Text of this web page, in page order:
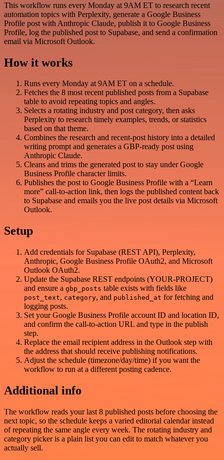
This workflow runs every Monday at 9AM ET to research recent
automation topics with Perplexity, generate a Google Business
Profile post with Anthropic Claude, publish it to Google Business
Profile, log the published post to Supabase, and send a confirmation
email via Microsoft Outlook.
How it works
Runs every Monday at 9AM ET on a schedule.
Fetches the 8 most recent published posts from a Supabase
table to avoid repeating topics and angles.
Selects a rotating industry and post category, then asks
Perplexity to research timely examples, trends, or statistics
based on that theme.
Combines the research and recent-post history into a detailed
writing prompt and generates a GBP-ready post using
Anthropic Claude.
Cleans and trims the generated post to stay under Google
Business Profile character limits.
Publishes the post to Google Business Profile with a “Learn
more” call-to-action link, then logs the published content back
to Supabase and emails you the live post details via Microsoft
Outlook.
Setup
Add credentials for Supabase (REST API), Perplexity,
Anthropic, Google Business Profile OAuth2, and Microsoft
Outlook OAuth2.
Update the Supabase REST endpoints (YOUR-PROJECT)
and ensure a gbp_posts table exists with fields like
post_text, category, and published_at for fetching and
logging posts.
Set your Google Business Profile account ID and location ID,
and confirm the call-to-action URL and type in the publish
step.
Replace the email recipient address in the Outlook step with
the address that should receive publishing notifications.
Adjust the schedule (timezone/day/time) if you want the
workflow to run at a different posting cadence.
Additional info
The workflow reads your last 8 published posts before choosing the
next topic, so the schedule keeps a varied editorial calendar instead
of repeating the same angle every week. The rotating industry and
category picker is a plain list you can edit to match whatever you
actually sell.